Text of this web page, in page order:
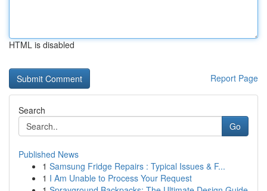
HTML is disabled
Report Page
Search
Go
Published News
1 Samsung Fridge Repairs : Typical Issues & F...
1 I Am Unable to Process Your Request